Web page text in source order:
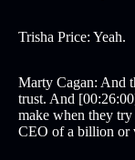
Trisha Price: Yeah.
Marty Cagan: And
trust. And
make when they
CEO of a billion or